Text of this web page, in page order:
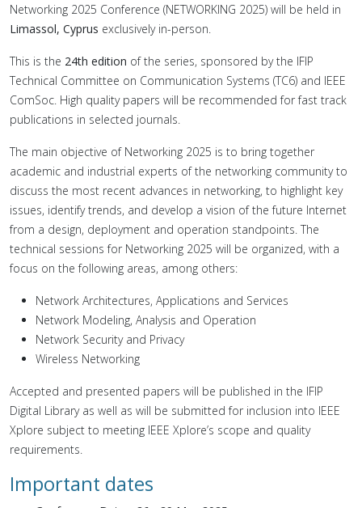
Networking 2025 Conference (NETWORKING 2025) will be held in
Limassol, Cyprus exclusively in-person.
This is the 24th edition of the series, sponsored by the IFIP
Technical Committee on Communication Systems (TC6) and IEEE
ComSoc. High quality papers will be recommended for fast track
publications in selected journals.
The main objective of Networking 2025 is to bring together
academic and industrial experts of the networking community to
discuss the most recent advances in networking, to highlight key
issues, identify trends, and develop a vision of the future Internet
from a design, deployment and operation standpoints. The
technical sessions for Networking 2025 will be organized, with a
focus on the following areas, among others:
Network Architectures, Applications and Services
Network Modeling, Analysis and Operation
Network Security and Privacy
Wireless Networking
Accepted and presented papers will be published in the IFIP
Digital Library as well as will be submitted for inclusion into IEEE
Xplore subject to meeting IEEE Xplore’s scope and quality
requirements.
Important dates